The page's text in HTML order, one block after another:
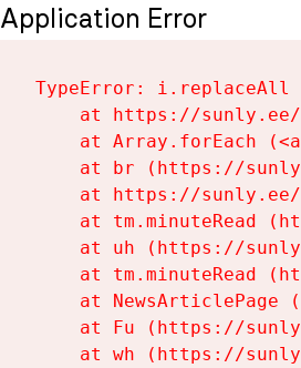
Application Error
TypeError:
at https://
at Array.forEach
at br (https://
at https://
at tm.minuteRead
at uh (https://
at tm.minuteRead
at NewsArticlePage
at Fu (https://
at wh (https://